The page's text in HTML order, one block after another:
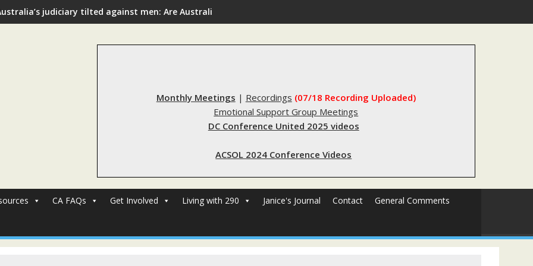
judiciary tilted against men: Are Australia’s rape reforms sending innocent men to jail?
Monthly Meetings | Recordings (07/18 Recording Uploaded)
Emotional Support Group Meetings
DC Conference United 2025 videos
ACSOL 2024 Conference Videos
CA FAQs Get Involved Living with 290 Janice's Journal Contact General Comments